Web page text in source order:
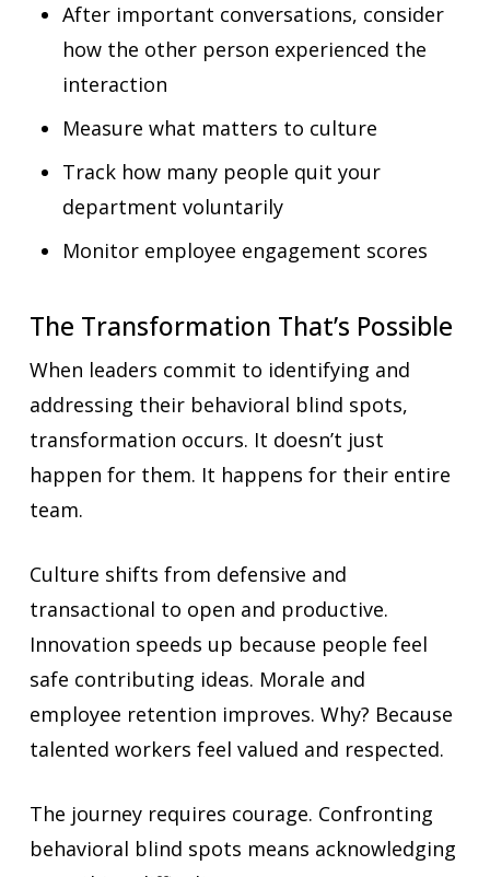
After important conversations, consider
how the other person experienced the
interaction
Measure what matters to culture
Track how many people quit your
department voluntarily
Monitor employee engagement scores
The Transformation That’s Possible
When leaders commit to identifying and
addressing their behavioral blind spots,
transformation occurs. It doesn’t just
happen for them. It happens for their entire
team.
Culture shifts from defensive and
transactional to open and productive.
Innovation speeds up because people feel
safe contributing ideas. Morale and
employee retention improves. Why? Because
talented workers feel valued and respected.
The journey requires courage. Confronting
behavioral blind spots means acknowledging